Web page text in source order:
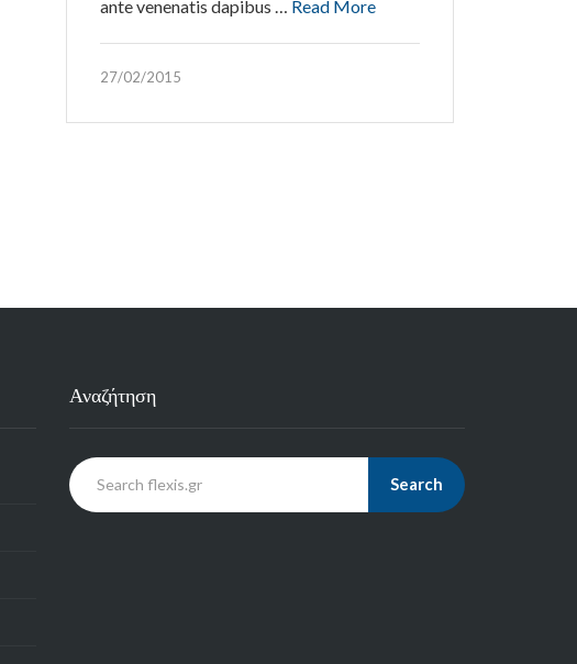
ante venenatis dapibus … Read More
27/02/2015
Αναζήτηση
Search